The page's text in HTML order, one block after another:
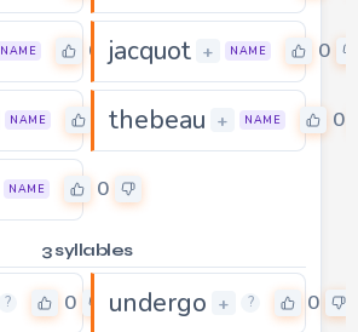
NAME 0 jacquot + NAME 0
NAME 0thebeau + NAME 0
NAME 0
3 syllables
? 0 undergo + ? 0